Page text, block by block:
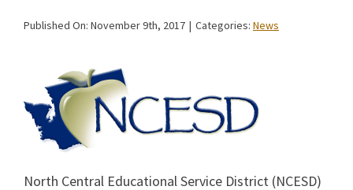
Published On: November 9th, 2017 | Categories: News
North Central Educational Service District (NCESD)